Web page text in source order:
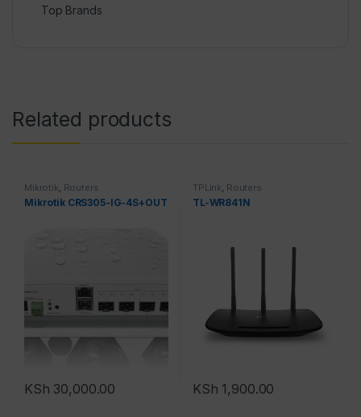
Top Brands
Related products
Mikrotik, Routers
Mikrotik CRS305-IG-4S+OUT
KSh 30,000.00
TPLink, Routers
TL-WR841N
KSh 1,900.00